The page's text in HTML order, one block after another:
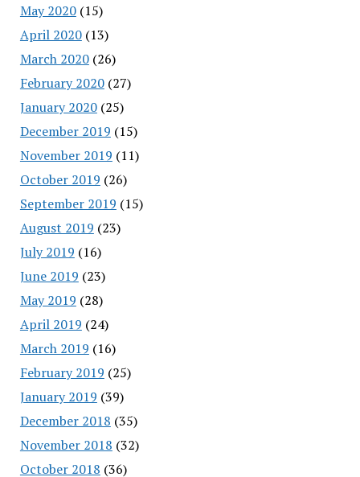
May 2020(15)
April 2020(13)
March 2020(26)
February 2020(27)
January 2020(25)
December 2019 (15)
November 2019 (11)
October 2019 (26)
September 2019 (15)
August 2019 (23)
July 2019 (16)
June 2019 (23)
May 2019 (28)
April 2019 (24)
March 2019 (16)
February 2019 (25)
January 2019 (39)
December 2018 (35)
November 2018 (32)
October 2018 (36)